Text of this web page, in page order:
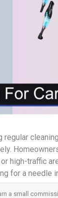
high-traffic
for a needle
a small